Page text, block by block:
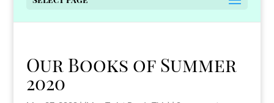
Our Books of Summer
2020